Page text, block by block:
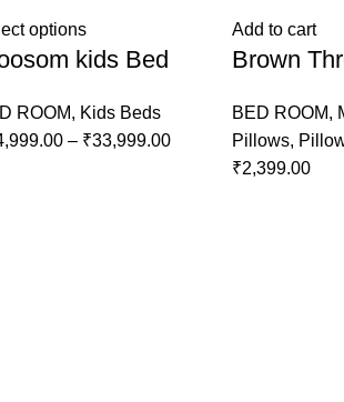
options
kids Bed
ROOM, Kids Beds
– ₹33,999.00
Add to cart
Brown
BED ROOM,
Pillows,
₹2,399.00